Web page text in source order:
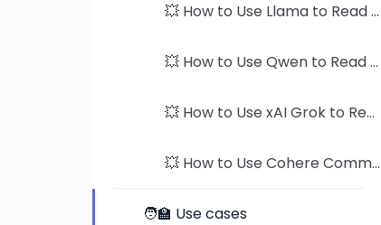
💥 How to Use Llama to Read PDFs
💥 How to Use Qwen to Read PDFs
💥 How to Use xAI Grok to Read PDFs
💥 How to Use Cohere Command-R to Read PDFs
🧑‍🏫 Use cases